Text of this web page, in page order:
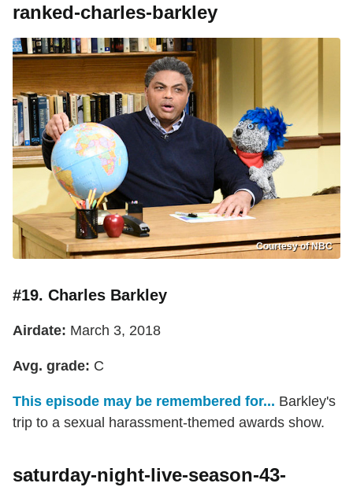
ranked-charles-barkley
Courtesy of NBC
#19. Charles Barkley
Airdate: March 3, 2018
Avg. grade: C
This episode may be remembered for... Barkley's
trip to a sexual harassment-themed awards show.
saturday-night-live-season-43-